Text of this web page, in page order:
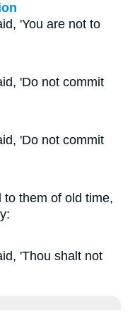
'You are not to
'Do not commit
'Do not commit
to them of old time,
'Thou shalt not